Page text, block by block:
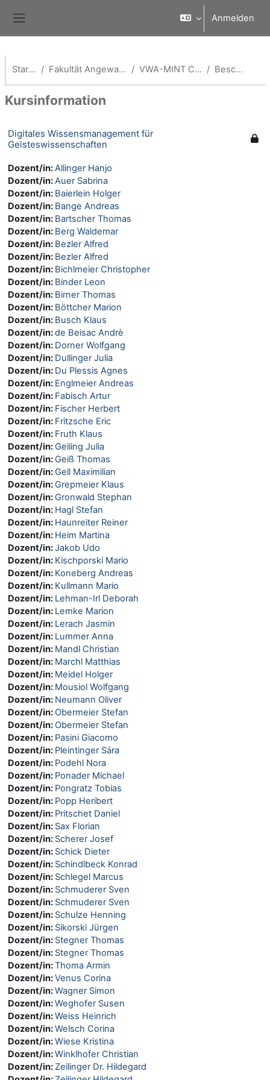
Anmelden
Startseite Fakultät Angewandte Informatik VWA-MINT Coach -AI Fak Beschreibung
Kursinformation
Digitales Wissensmanagement für
Geisteswissenschaften
Dozent/in:Allinger Hanjo
Dozent/in:Auer Sabrina
Dozent/in: Baierlein Holger
Dozent/in: Bange Andreas
Dozent/in: Bartscher Thomas
Dozent/in: Berg Waldemar
Dozent/in: Bezler Alfred
Dozent/in: Bezler Alfred
Dozent/in: Bichlmeier Christopher
Dozent/in: Binder Leon
Dozent/in: Birner Thomas
Dozent/in: Böttcher Marion
Dozent/in: Busch Klaus
Dozent/in:de Beisac Andrè
Dozent/in: Dorner Wolfgang
Dozent/in: Dullinger Julia
Dozent/in: Du Plessis Agnes
Dozent/in: Englmeier Andreas
Dozent/in: Fabisch Artur
Dozent/in: Fischer Herbert
Dozent/in: Fritzsche Eric
Dozent/in: Fruth Klaus
Dozent/in: Geiling Julia
Dozent/in: Geiß Thomas
Dozent/in: Gell Maximilian
Dozent/in: Grepmeier Klaus
Dozent/in: Gronwald Stephan
Dozent/in: Hagl Stefan
Dozent/in: Haunreiter Reiner
Dozent/in: Heim Martina
Dozent/in:Jakob Udo
Dozent/in: Kischporski Mario
Dozent/in: Koneberg Andreas
Dozent/in: Kullmann Mario
Dozent/in: Lehman-Irl Deborah
Dozent/in: Lemke Marion
Dozent/in: Lerach Jasmin
Dozent/in: Lummer Anna
Dozent/in: Mandl Christian
Dozent/in: Marchl Matthias
Dozent/in: Meidel Holger
Dozent/in: Mousiol Wolfgang
Dozent/in: Neumann Oliver
Dozent/in: Obermeier Stefan
Dozent/in: Obermeier Stefan
Dozent/in: Pasini Giacomo
Dozent/in: Pleintinger Sára
Dozent/in: Podehl Nora
Dozent/in: Ponader Michael
Dozent/in: Pongratz Tobias
Dozent/in: Popp Heribert
Dozent/in: Pritschet Daniel
Dozent/in: Sax Florian
Dozent/in: Scherer Josef
Dozent/in: Schick Dieter
Dozent/in: Schindlbeck Konrad
Dozent/in: Schlegel Marcus
Dozent/in: Schmuderer Sven
Dozent/in: Schmuderer Sven
Dozent/in: Schulze Henning
Dozent/in: Sikorski Jürgen
Dozent/in: Stegner Thomas
Dozent/in: Stegner Thomas
Dozent/in:Thoma Armin
Dozent/in:Venus Corina
Dozent/in:Wagner Simon
Dozent/in:Weghofer Susen
Dozent/in:Weiss Heinrich
Dozent/in:Welsch Corina
Dozent/in:Wiese Kristina
Dozent/in:Winklhofer Christian
Dozent/in: Zeilinger Dr. Hildegard